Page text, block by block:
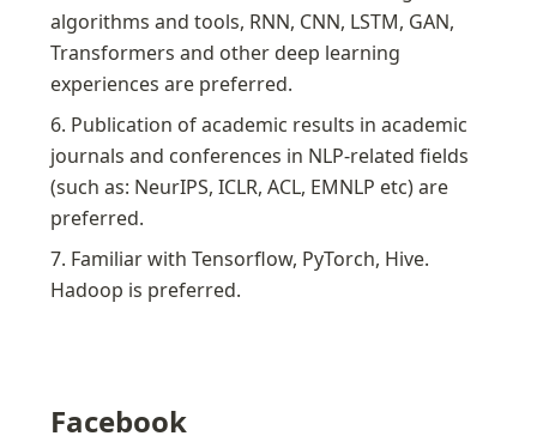
algorithms and tools, RNN, CNN, LSTM, GAN,
Transformers and other deep learning
experiences are preferred.
6. Publication of academic results in academic
journals and conferences in NLP-related fields
(such as: NeurIPS, ICLR, ACL, EMNLP etc) are
preferred.
7. Familiar with Tensorflow, PyTorch, Hive.
Hadoop is preferred.
Facebook